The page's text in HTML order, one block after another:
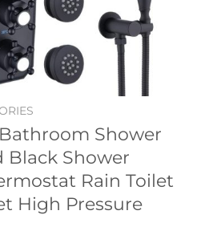
Shower
Black Shower
Rain Toilet
High Pressure